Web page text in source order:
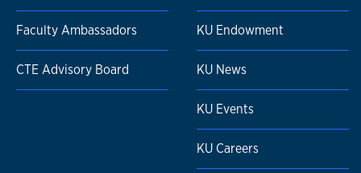
Faculty Ambassadors
CTE Advisory Board
KU Endowment
KU News
KU Events
KU Careers